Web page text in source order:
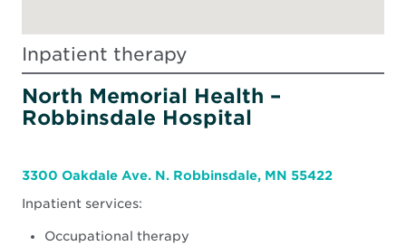
Inpatient therapy
North Memorial Health –
Robbinsdale Hospital
3300 Oakdale Ave. N. Robbinsdale, MN 55422
Inpatient services:
Occupational therapy